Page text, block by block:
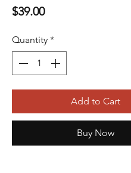
$39.00Price
Quantity *
Add to Cart
Buy Now